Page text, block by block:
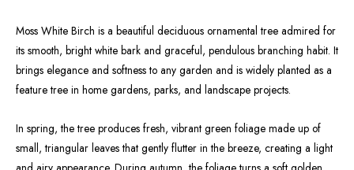
Moss White Birch is a beautiful deciduous ornamental tree admired for
its smooth, bright white bark and graceful, pendulous branching habit. It
brings elegance and softness to any garden and is widely planted as a
feature tree in home gardens, parks, and landscape projects.
In spring, the tree produces fresh, vibrant green foliage made up of
small, triangular leaves that gently flutter in the breeze, creating a light